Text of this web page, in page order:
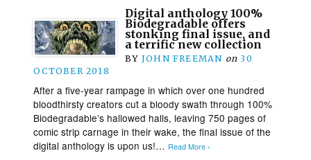
Digital anthology 100%
Biodegradable offers
stonking final issue, and
a terrific new collection
BY JOHN FREEMAN on 30
OCTOBER 2018
After a five-year rampage in which over one hundred
bloodthirsty creators cut a bloody swath through 100%
Biodegradable’s hallowed halls, leaving 750 pages of
comic strip carnage in their wake, the final issue of the
digital anthology is upon us!… Read More ›